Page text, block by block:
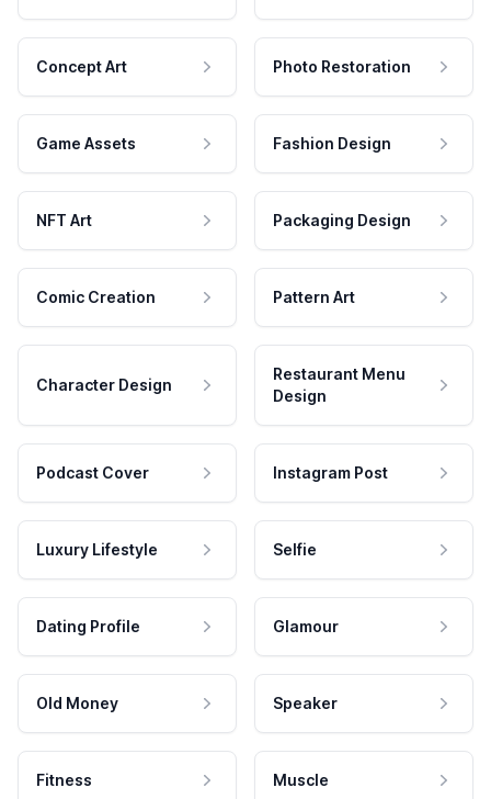
Concept Art Photo Restoration
Game Assets Fashion Design
NFT Art Packaging Design
Comic Creation Pattern Art
Character Design
Restaurant Menu
Design
Podcast Cover Instagram Post
Luxury Lifestyle Selfie
Dating Profile Glamour
Old Money Speaker
Fitness Muscle